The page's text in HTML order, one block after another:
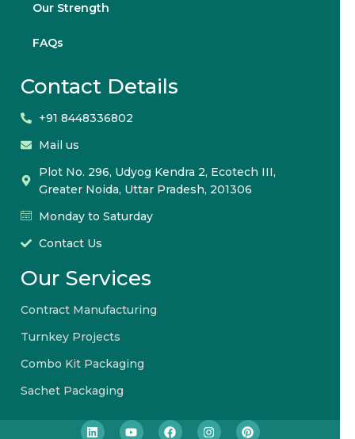
Our Strength
FAQs
Contact Details
+91 8448336802
Mail us
Plot No. 296, Udyog Kendra 2, Ecotech III,
Greater Noida, Uttar Pradesh, 201306
Monday to Saturday
Contact Us
Our Services
Contract Manufacturing
Turnkey Projects
Combo Kit Packaging
Sachet Packaging